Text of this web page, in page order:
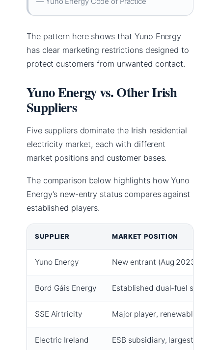
The pattern here shows that Yuno Energy
has clear marketing restrictions designed to
protect customers from unwanted contact.
Yuno Energy vs. Other Irish
Suppliers
Five suppliers dominate the Irish residential
electricity market, each with different
market positions and customer bases.
The comparison below highlights how Yuno
Energy’s new-entry status compares against
established players.
SUPPLIER MARKET POSITION
Yuno Energy New entrant (Aug 2023),
Bord Gáis Energy Established dual-fuel supplier
SSE Airtricity Major player, renewable
Electric Ireland ESB subsidiary, largest